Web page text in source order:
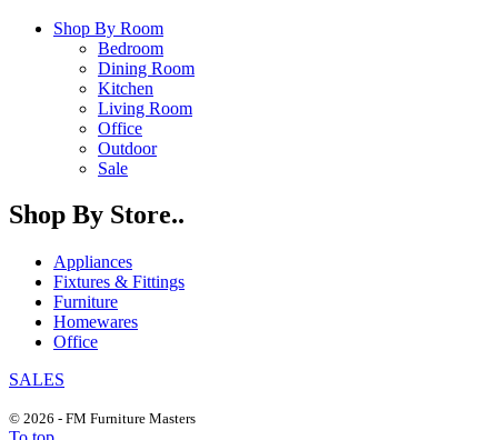
Shop By Room
Bedroom
Dining Room
Kitchen
Living Room
Office
Outdoor
Sale
Shop By Store..
Appliances
Fixtures & Fittings
Furniture
Homewares
Office
SALES
© 2026 - FM Furniture Masters